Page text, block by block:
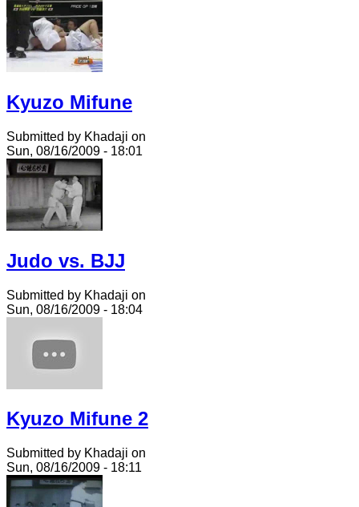
Kyuzo Mifune
Submitted by Khadaji on
Sun, 08/16/2009 - 18:01
Judo vs. BJJ
Submitted by Khadaji on
Sun, 08/16/2009 - 18:04
Kyuzo Mifune 2
Submitted by Khadaji on
Sun, 08/16/2009 - 18:11